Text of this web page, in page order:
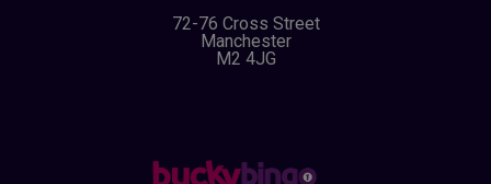
72-76 Cross Street
Manchester
M2 4JG